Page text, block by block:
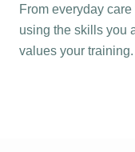
From everyday
using the skills you
values your training.